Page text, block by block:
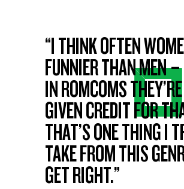
“I THINK OFTEN
FUNNIER THAN MEN
IN ROMCOMS
GIVEN CREDIT FOR
THAT’S ONE THING I
TAKE FROM THIS
GET RIGHT.”